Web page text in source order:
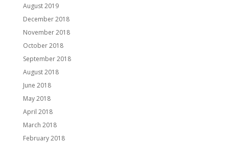
August 2019
December 2018
November 2018
October 2018
September 2018
August 2018
June 2018
May 2018
April 2018
March 2018
February 2018